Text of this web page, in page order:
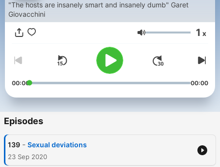
"The hosts are insanely smart and insanely dumb" Garet
Giovacchini
Volume 1 x
00:00 00:00
Episodes
139 - Sexual deviations
23 Sep 2020